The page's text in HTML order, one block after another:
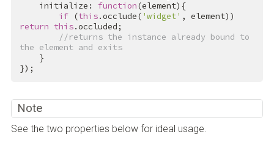
    initialize:
function(element){
if (this.occlude( 'widget'
return this.occluded;
//returns the instance already bound to
the element and exits
});
Note
See the two properties below for ideal usage.